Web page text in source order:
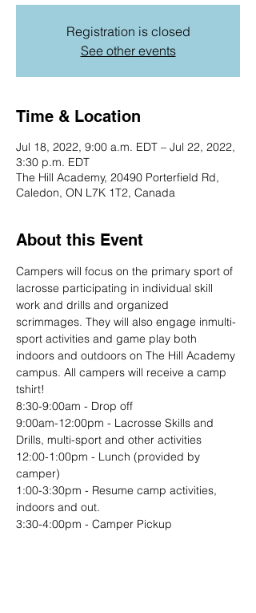
Registration is closed
See other events
Time & Location
Jul 18, 2022, 9:00 a.m. EDT – Jul 22, 2022,
3:30 p.m. EDT
The Hill Academy, 20490 Porterfield Rd,
Caledon, ON L7K 1T2, Canada
About this Event
Campers will focus on the primary sport of
lacrosse participating in individual skill
work and drills and organized
scrimmages. They will also engage inmulti-
sport activities and game play both
indoors and outdoors on The Hill Academy
campus. All campers will receive a camp
tshirt!
8:30-9:00am - Drop off
9:00am-12:00pm - Lacrosse Skills and
Drills, multi-sport and other activities
12:00-1:00pm - Lunch (provided by
camper)
1:00-3:30pm - Resume camp activities,
indoors and out.
3:30-4:00pm - Camper Pickup